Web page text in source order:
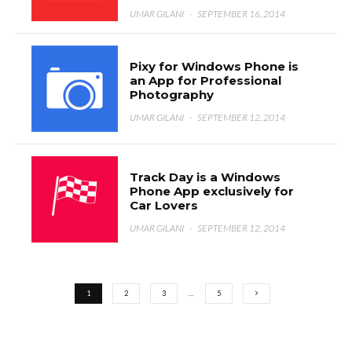
UMAR GILANI · SEPTEMBER 16, 2014
Pixy for Windows Phone is
an App for Professional
Photography
UMAR GILANI · SEPTEMBER 12, 2014
Track Day is a Windows
Phone App exclusively for
Car Lovers
UMAR GILANI · SEPTEMBER 12, 2014
1 2 3 5